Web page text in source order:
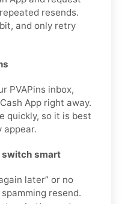
resends.
and only retry
PVAPins inbox,
App right away.
quickly, so it is best
appear.
switch smart
later” or no
resend.